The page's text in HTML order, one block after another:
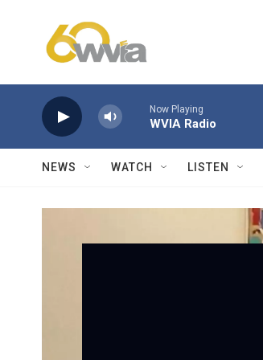
Now Playing
WVIA Radio
NEWS WATCH LISTEN